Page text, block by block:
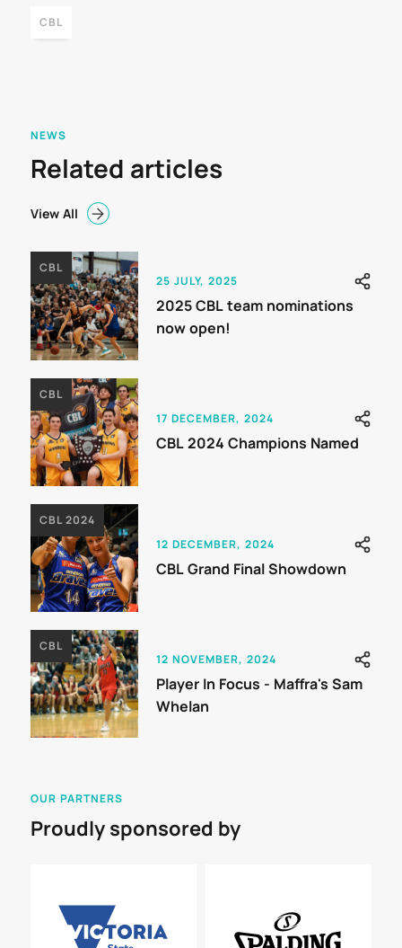
CBL
NEWS
Related articles
View All
CBL
25 JULY, 2025
2025 CBL team nominations
now open!
CBL
17 DECEMBER, 2024
CBL 2024 Champions Named
CBL 2024
12 DECEMBER, 2024
CBL Grand Final Showdown
CBL
12 NOVEMBER, 2024
Player In Focus - Maffra's Sam
Whelan
OUR PARTNERS
Proudly sponsored by